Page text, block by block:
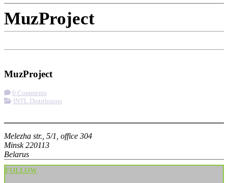
MuzProject
MuzProject
0 Comments
INTL Distributors
Melezha str., 5/1, office 304
Minsk 220113
Belarus
FOLLOW